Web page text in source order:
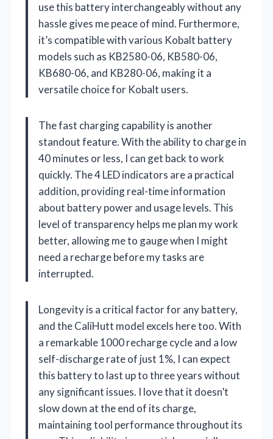
use this battery interchangeably without any
hassle gives me peace of mind. Furthermore,
it’s compatible with various Kobalt battery
models such as KB2580-06, KB580-06,
KB680-06, and KB280-06, making it a
versatile choice for Kobalt users.
The fast charging capability is another
standout feature. With the ability to charge in
40 minutes or less, I can get back to work
quickly. The 4 LED indicators are a practical
addition, providing real-time information
about battery power and usage levels. This
level of transparency helps me plan my work
better, allowing me to gauge when I might
need a recharge before my tasks are
interrupted.
Longevity is a critical factor for any battery,
and the CaliHutt model excels here too. With
a remarkable 1000 recharge cycle and a low
self-discharge rate of just 1%, I can expect
this battery to last up to three years without
any significant issues. I love that it doesn’t
slow down at the end of its charge,
maintaining tool performance throughout its